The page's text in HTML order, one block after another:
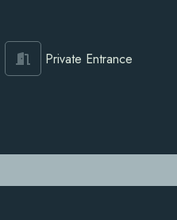
Private Entrance